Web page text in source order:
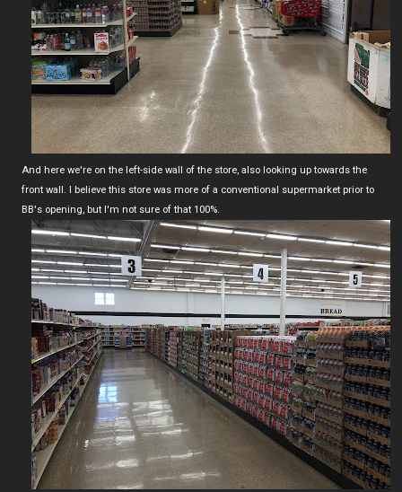
And here we're on the left-side wall of the store, also looking up towards the
front wall. I believe this store was more of a conventional supermarket prior to
BB's opening, but I'm not sure of that 100%.